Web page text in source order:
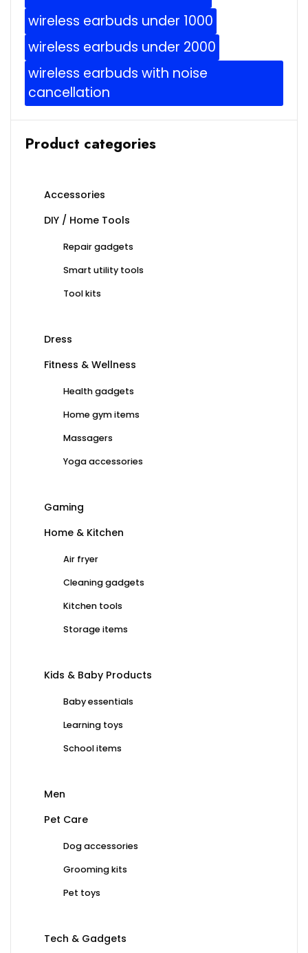
wireless earbuds under 1000
wireless earbuds under 2000
wireless earbuds with noise
cancellation
Product categories
Accessories
DIY / Home Tools
Repair gadgets
Smart utility tools
Tool kits
Dress
Fitness & Wellness
Health gadgets
Home gym items
Massagers
Yoga accessories
Gaming
Home & Kitchen
Air fryer
Cleaning gadgets
Kitchen tools
Storage items
Kids & Baby Products
Baby essentials
Learning toys
School items
Men
Pet Care
Dog accessories
Grooming kits
Pet toys
Tech & Gadgets